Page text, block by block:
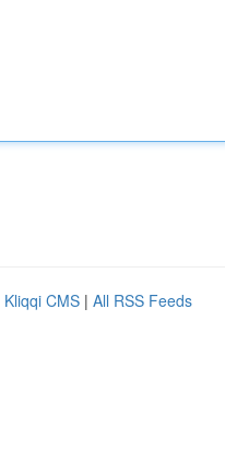
Kliqqi CMS | All RSS Feeds